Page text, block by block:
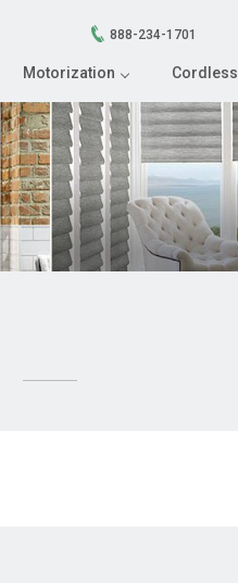
888-234-1701
Motorization Cordless